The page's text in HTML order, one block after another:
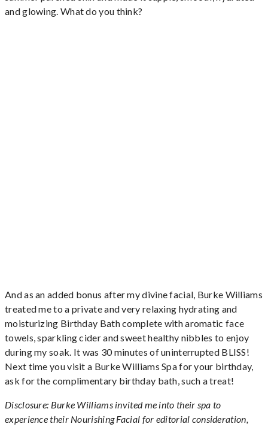
and glowing. What do you think?
And as an added bonus after my divine facial, Burke Williams
treated me to a private and very relaxing hydrating and
moisturizing Birthday Bath complete with aromatic face
towels, sparkling cider and sweet healthy nibbles to enjoy
during my soak. It was 30 minutes of uninterrupted BLISS!
Next time you visit a Burke Williams Spa for your birthday,
ask for the complimentary birthday bath, such a treat!
Disclosure: Burke Williams invited me into their spa to
experience their Nourishing Facial for editorial consideration,